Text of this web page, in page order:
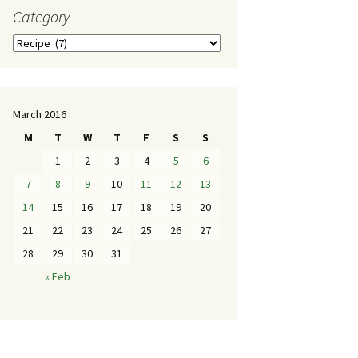
Category
March 2016
M
T W T F S S
« Feb
1 2 3 4 5
6
7
8 9 10 11 12
13
14
15 16 17 18 19
20
21
22 23 24 25 26
27
28
29 30 31